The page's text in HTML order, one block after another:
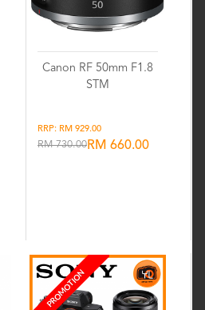
Canon RF 50mm F1.8
STM
RRP: RM 929.00
RM 730.00RM 660.00
PROMOTION